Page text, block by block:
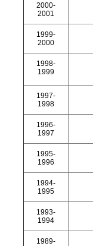
2000-
2001
1999-
2000
1998-
1999
1997-
1998
1996-
1997
1995-
1996
1994-
1995
1993-
1994
1989-